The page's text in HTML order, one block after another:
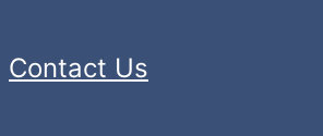
Contact Us